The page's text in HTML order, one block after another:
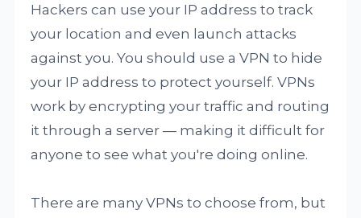
Hackers can use your IP address to track
your location and even launch attacks
against you. You should use a VPN to hide
your IP address to protect yourself. VPNs
work by encrypting your traffic and routing
it through a server — making it difficult for
anyone to see what you're doing online.
There are many VPNs to choose from, but